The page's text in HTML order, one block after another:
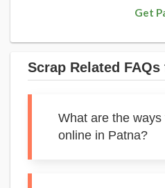
Get
Scrap Related
What are the
online in Patna?